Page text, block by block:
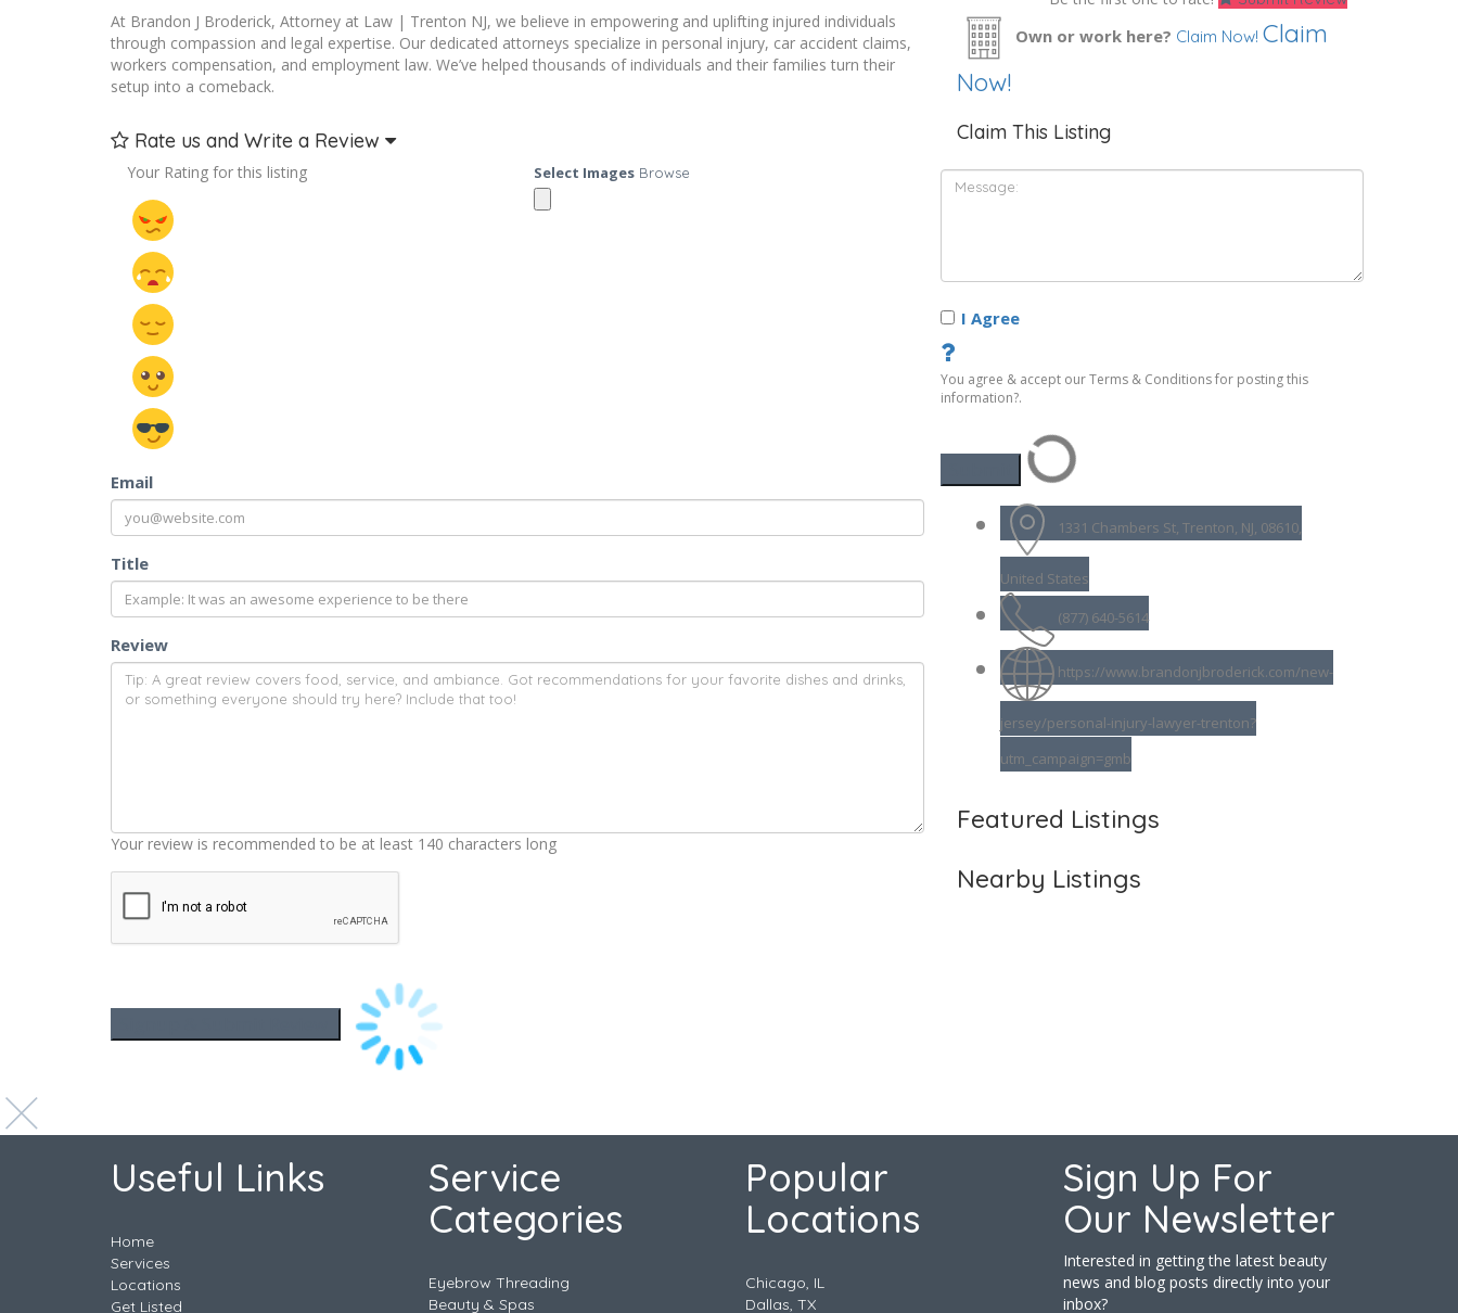
At Brandon J Broderick, Attorney at Law | Trenton NJ, we believe in empowering and uplifting injured individuals
through compassion and legal expertise. Our dedicated attorneys specialize in personal injury, car accident claims,
workers compensation, and employment law. We’ve helped thousands of individuals and their families turn their
setup into a comeback.
Rate us and Write a Review
Your Rating for this listing Select Images Browse
Email
Title
Review
Your review is recommended to be at least 140 characters long
Own or work here? Claim Now! Claim
Now!
Claim This Listing
I Agree
You agree & accept our Terms & Conditions for posting this
information?.
1331 Chambers St, Trenton, NJ, 08610,
United States
(877) 640-5614
https://www.brandonjbroderick.com/new-
jersey/personal-injury-lawyer-trenton?
utm_campaign=gmb
Featured Listings
Nearby Listings
Useful Links
Home
Services
Locations
Get Listed
Service
Categories
Eyebrow Threading
Beauty & Spas
Popular
Locations
Chicago, IL
Dallas, TX
Sign Up For
Our Newsletter
Interested in getting the latest beauty
news and blog posts directly into your
inbox?